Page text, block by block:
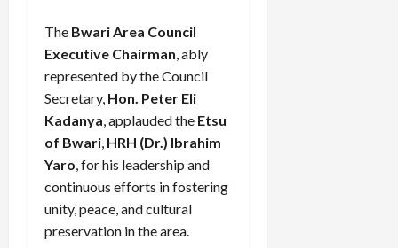
The Bwari Area Council
Executive Chairman, ably
represented by the Council
Secretary, Hon. Peter Eli
Kadanya, applauded the Etsu
of Bwari, HRH (Dr.) Ibrahim
Yaro, for his leadership and
continuous efforts in fostering
unity, peace, and cultural
preservation in the area.